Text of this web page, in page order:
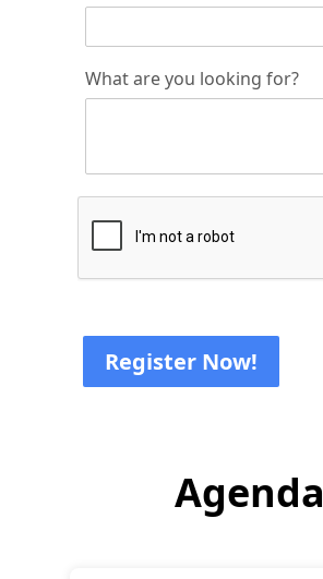
What are you looking for?
Agenda